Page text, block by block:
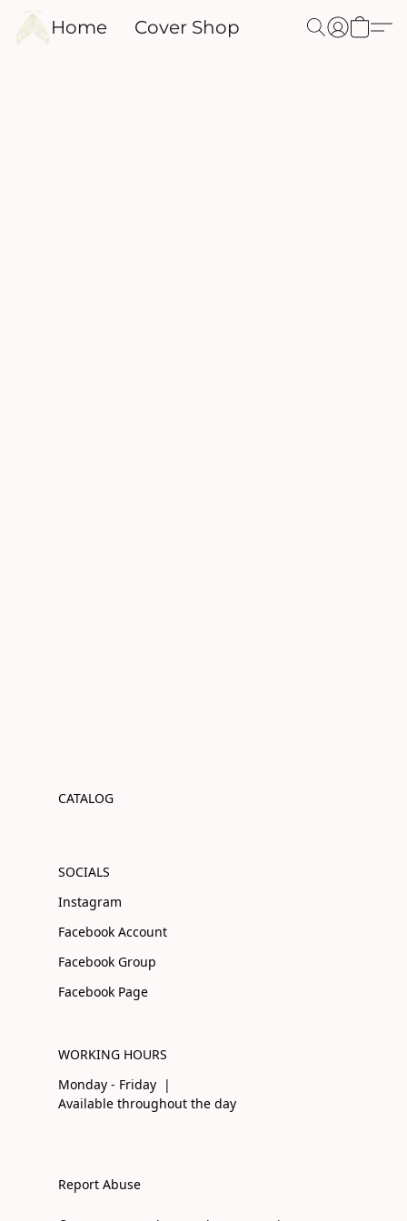
Home Cover Shop
CATALOG
SOCIALS
Instagram
Facebook Account
Facebook Group
Facebook Page
WORKING HOURS
Monday - Friday |
Available throughout the day
Report Abuse